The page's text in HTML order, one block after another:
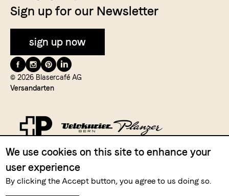
Sign up for our Newsletter
sign up now
Folge
uns
auf
© 2026 Blasercafé AG
Versandarten
We use cookies on this site to enhance your
user experience
By clicking the Accept button, you agree to us doing so.